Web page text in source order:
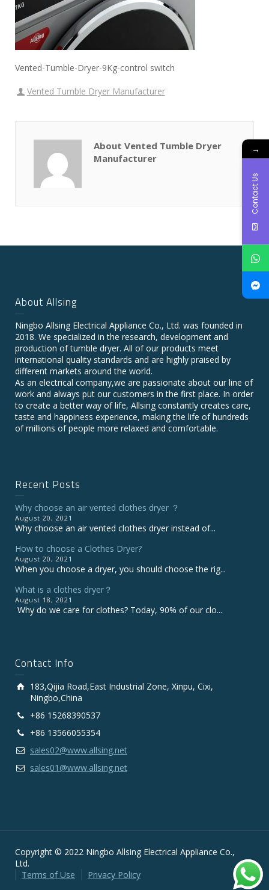
Vented-Tumble-Dryer-9Kg-control switch
Vented Tumble Dryer Manufacturer
About Vented Tumble Dryer
Manufacturer
About Allsing
Ningbo Allsing Electrical Appliance Co., Ltd. was founded in
2018. We specialized in the research, development and
production of tumble dryer. All of our products meet
international quality standards and are highly praised by
different markets around the world.
As an electrical company,we are passionate about our line of
work and always put our customers in the first place. In order
to create a better way of life, Allsing constantly creates care,
taste and happiness experience, making the life of hundreds
of millions of people more relaxed and comfortable.
Recent Posts
Why choose an air vented clothes dryer ？
August 20, 2021
Why choose an air vented clothes dryer instead of...
How to choose a Clothes Dryer?
August 20, 2021
When you choose a dryer, you should choose the rig...
What is a clothes dryer？
August 18, 2021
Why do we care for clothes? Today, 90% of our clo...
Contact Info
183,Qijia Road,East Industrial Zone, Xinpu, Cixi,
Ningbo,China
+86 15268390537
+86 13566055354
sales02@www.allsing.net
sales01@www.allsing.net
Copyright © 2022 Ningbo Allsing Electrical Appliance Co.,
Ltd.
Terms of Use
Privacy Policy
→
Contact Us